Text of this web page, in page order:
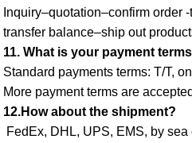
Inquiry–quotation–confirm order
transfer balance–ship out
11. What is your payment
Standard payments terms: T/T,
More payment terms are
12.How about the shipment?
FedEx, DHL, UPS, EMS, by sea